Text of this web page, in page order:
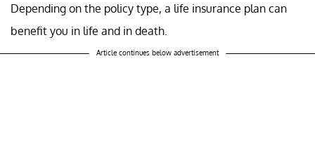
Depending on the policy type, a life insurance plan can
benefit you in life and in death.
Article continues below advertisement